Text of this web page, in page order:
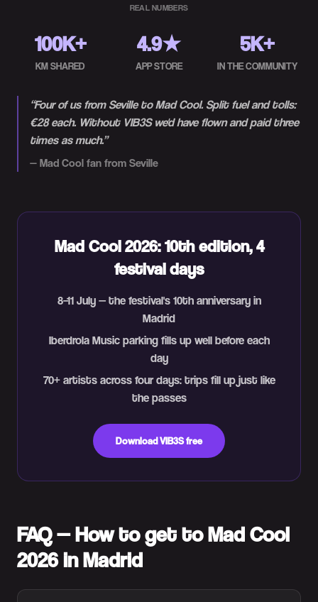
REAL NUMBERS
100K+
KM SHARED
4.9★
APP STORE
5K+
IN THE COMMUNITY
“Four of us from Seville to Mad Cool. Split fuel and tolls:
€28 each. Without VIB3S we'd have flown and paid three
times as much.”
— Mad Cool fan from Seville
Mad Cool 2026: 10th edition, 4
festival days
8–11 July — the festival's 10th anniversary in
Madrid
Iberdrola Music parking fills up well before each
day
70+ artists across four days: trips fill up just like
the passes
Download VIB3S free
FAQ — How to get to Mad Cool
2026 in Madrid